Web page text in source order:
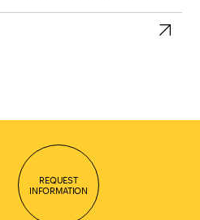
REQUEST
INFORMATION